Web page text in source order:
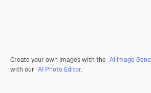
Create your own images with the AI Image
with our AI Photo Editor.